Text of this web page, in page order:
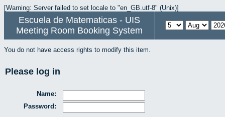
[Warning: Server failed to set locale to "en_GB.utf-8" (Unix)]
Escuela de Matematicas - UIS
Meeting Room Booking System
You do not have access rights to modify this item.
Please log in
Name:
Password: